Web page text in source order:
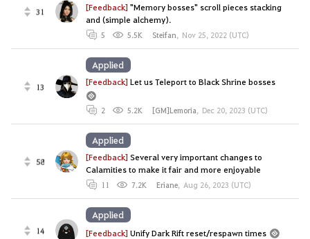
31 [Feedback]"Memory bosses" scroll pieces stacking
and (simple alchemy).
5 5.5K Steifan, Nov 25, 2022 (UTC)
13 [Feedback]Let us Teleport to Black Shrine bosses
2 5.2K [GM]Lemoria, Dec 20, 2023 (UTC)
Applied
58 [Feedback]Several very important changes to
Calamities to make it fair and more enjoyable
11 7.2K Eriane, Aug 26, 2023 (UTC)
Applied
14 [Feedback]Unify Dark Rift reset/respawn times
Applied